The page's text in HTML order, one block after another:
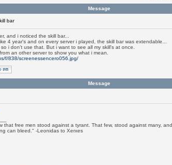
Message
bar
and i noticed the skill bar...
4 year's and on every server i played, the skill bar was extendable...
i don't use that. But i want to see all my skill's at once.
an other server to show you what i mean.
f/838/screenessencero056.jpg/
Message
that free men stood against a tyrant. That few, stood against many,
can bleed." -Leonidas to Xerxes